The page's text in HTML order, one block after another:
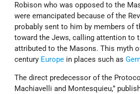
Robison who was opposed to the
were emancipated because of the
probably sent to him by members of
toward the Jews, calling attention to
attributed to the Masons. This myth
century Europe in places such as
The direct predecessor of the
Machiavelli and Montesquieu,”